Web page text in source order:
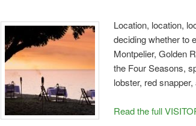
Location, location,
deciding whether to
Montpelier, Golden
the Four Seasons,
lobster, red
Read the full